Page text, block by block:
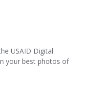
USAID Digital
your best photos of